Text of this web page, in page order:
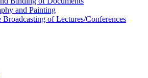
and Painting
of Lectures/Conferences